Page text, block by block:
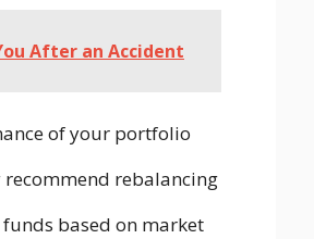
After an Accident
of your portfolio
recommend rebalancing
based on market